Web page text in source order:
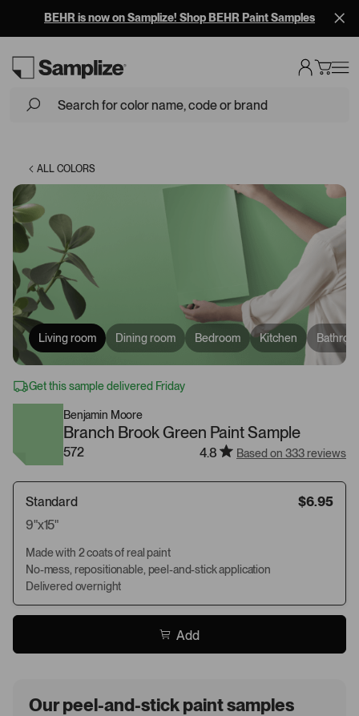
BEHR is now on Samplize! Shop BEHR Paint Samples
ALL COLORS
Living room Dining room Bedroom Kitchen
Get this sample delivered Friday
Benjamin Moore
Branch Brook Green Paint Sample
572 4.8 Based on 333 reviews
Standard
$6.95
9"x15"
Made with 2 coats of real paint
No-mess, repositionable, peel-and-stick application
Delivered overnight
Add
Our peel-and-stick paint samples
Loading...